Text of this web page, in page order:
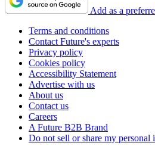
Add as a
Terms and conditions
Contact Future's experts
Privacy policy
Cookies policy
Accessibility Statement
Advertise with us
About us
Contact us
Careers
A Future B2B Brand
Do not sell or share my personal